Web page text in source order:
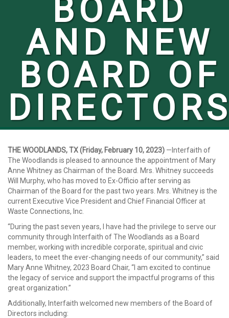
BOARD
AND NEW
BOARD OF
THE WOODLANDS, TX (Friday, February 10, 2023) —Interfaith of
The Woodlands is pleased to announce the appointment of Mary
Anne Whitney as Chairman of the Board. Mrs. Whitney succeeds
Will Murphy, who has moved to Ex-Officio after serving as
Chairman of the Board forthe past two years. Mrs. Whitney is the
current Executive Vice President and Chief Financial Officer at
Waste Connections, Inc.
“During the past seven years, I have had the privilege to serve our
community through Interfaith of The Woodlands as a Board
member, working with incredible corporate, spiritual and civic
leaders, to meet the ever-changing needs of our community,” said
Mary Anne Whitney, 2023 Board Chair, “I am excited to continue
the legacy of service and support the impactful programs of this
great organization.”
Additionally, Interfaith welcomed new members of the Board of
Directors including: